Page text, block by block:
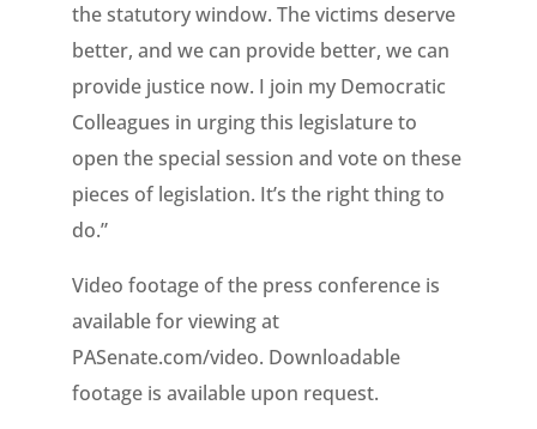
the statutory window. The victims deserve
better, and we can provide better, we can
provide justice now. I join my Democratic
Colleagues in urging this legislature to
open the special session and vote on these
pieces of legislation. It’s the right thing to
do.”
Video footage of the press conference is
available for viewing at
PASenate.com/video. Downloadable
footage is available upon request.